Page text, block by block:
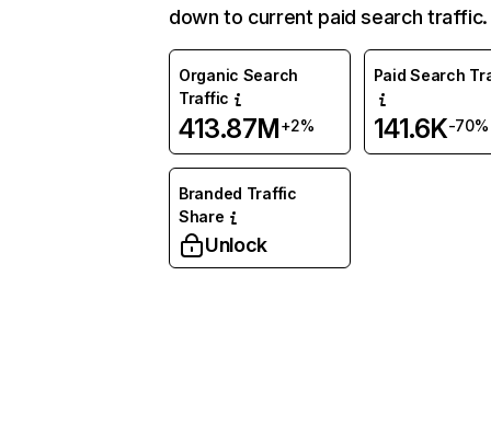
down to current paid search traffic.
Organic Search
Traffic
413.87M+2%
Paid Search
141.6K-70%
Branded Traffic
Share
Unlock